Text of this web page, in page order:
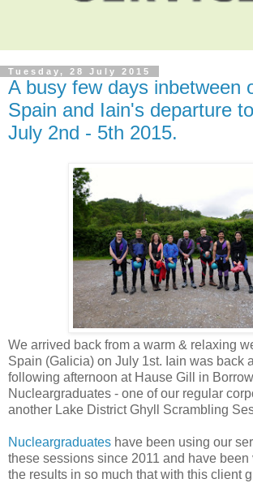
Tuesday, 28 July 2015
A busy few days inbetween
Spain and Iain's departure
July 2nd - 5th 2015.
We arrived back from a warm & relaxing
Spain (Galicia) on July 1st. Iain was back
following afternoon at Hause Gill in
Nucleargraduates - one of our regular
another Lake District Ghyll Scrambling
Nucleargraduates have been using our
these sessions since 2011 and have been
the results in so much that with this client